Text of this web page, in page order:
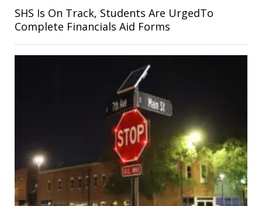
SHS Is On Track, Students Are UrgedTo
Complete Financials Aid Forms